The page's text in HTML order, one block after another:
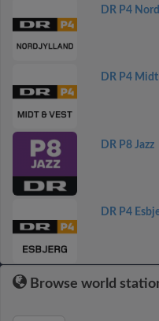
DR P4
DR P4
DR P8 Jazz
DR P4
Browse world